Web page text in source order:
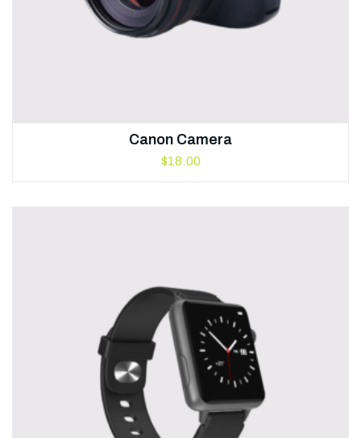
Canon Camera
$18.00